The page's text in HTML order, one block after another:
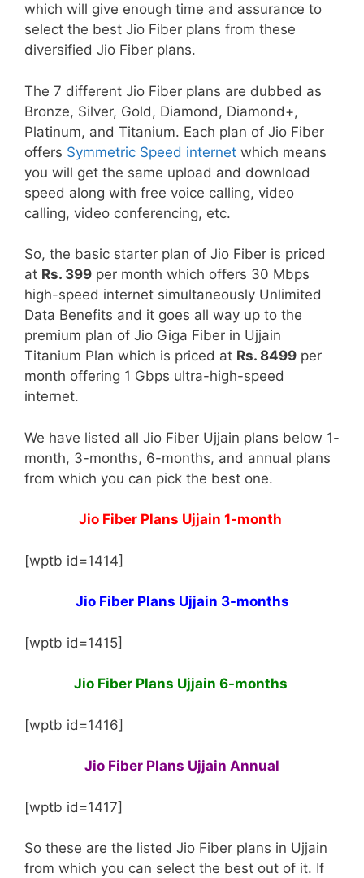
which will give enough time and assurance to
select the best Jio Fiber plans from these
diversified Jio Fiber plans.
The 7 different Jio Fiber plans are dubbed as
Bronze, Silver, Gold, Diamond, Diamond+,
Platinum, and Titanium. Each plan of Jio Fiber
offers Symmetric Speed internet which means
you will get the same upload and download
speed along with free voice calling, video
calling, video conferencing, etc.
So, the basic starter plan of Jio Fiber is priced
at Rs. 399 per month which offers 30 Mbps
high-speed internet simultaneously Unlimited
Data Benefits and it goes all way up to the
premium plan of Jio Giga Fiber in Ujjain
Titanium Plan which is priced at Rs. 8499 per
month offering 1 Gbps ultra-high-speed
internet.
We have listed all Jio Fiber Ujjain plans below 1-
month, 3-months, 6-months, and annual plans
from which you can pick the best one.
Jio Fiber Plans Ujjain 1-month
[wptb id=1414]
Jio Fiber Plans Ujjain 3-months
[wptb id=1415]
Jio Fiber Plans Ujjain 6-months
[wptb id=1416]
Jio Fiber Plans Ujjain Annual
[wptb id=1417]
So these are the listed Jio Fiber plans in Ujjain
from which you can select the best out of it. If